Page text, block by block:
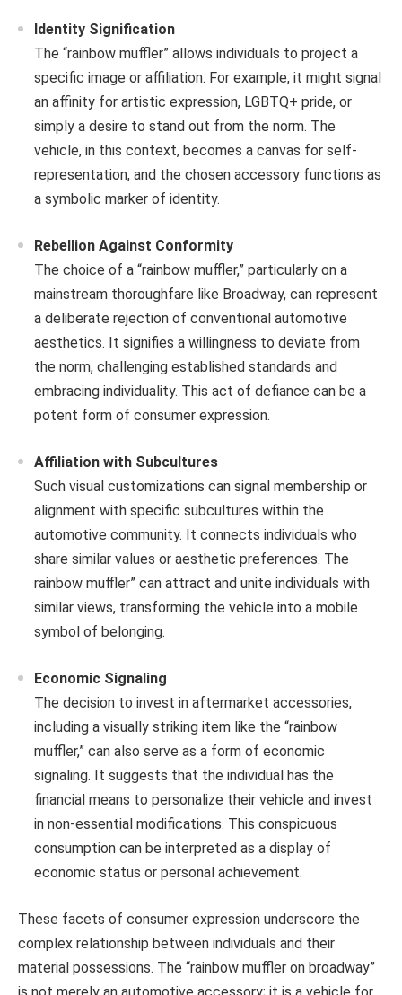
Identity Signification
The “rainbow muffler” allows individuals to project a
specific image or affiliation. For example, it might signal
an affinity for artistic expression, LGBTQ+ pride, or
simply a desire to stand out from the norm. The
vehicle, in this context, becomes a canvas for self-
representation, and the chosen accessory functions as
a symbolic marker of identity.
Rebellion Against Conformity
The choice of a “rainbow muffler,” particularly on a
mainstream thoroughfare like Broadway, can represent
a deliberate rejection of conventional automotive
aesthetics. It signifies a willingness to deviate from
the norm, challenging established standards and
embracing individuality. This act of defiance can be a
potent form of consumer expression.
Affiliation with Subcultures
Such visual customizations can signal membership or
alignment with specific subcultures within the
automotive community. It connects individuals who
share similar values or aesthetic preferences. The
rainbow muffler” can attract and unite individuals with
similar views, transforming the vehicle into a mobile
symbol of belonging.
Economic Signaling
The decision to invest in aftermarket accessories,
including a visually striking item like the “rainbow
muffler,” can also serve as a form of economic
signaling. It suggests that the individual has the
financial means to personalize their vehicle and invest
in non-essential modifications. This conspicuous
consumption can be interpreted as a display of
economic status or personal achievement.
These facets of consumer expression underscore the
complex relationship between individuals and their
material possessions. The “rainbow muffler on broadway”